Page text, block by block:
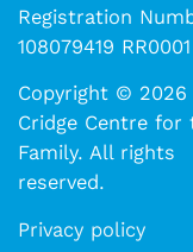
Registration
108079419 RR0001
Copyright © 2026
Cridge Centre for
Family. All rights
reserved.​​
Privacy policy